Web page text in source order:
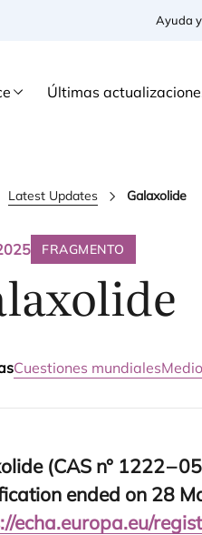
Ayuda
Últimas
Latest Updates Galaxolide
FRAGMENTO
Cuestiones mundiales
(CAS n° 1222–05
ended on 28
​echa​.euro​pa​.eu/​